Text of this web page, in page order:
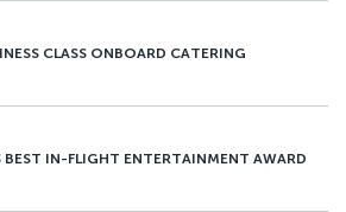
CLASS ONBOARD CATERING
BEST IN-FLIGHT ENTERTAINMENT AWARD